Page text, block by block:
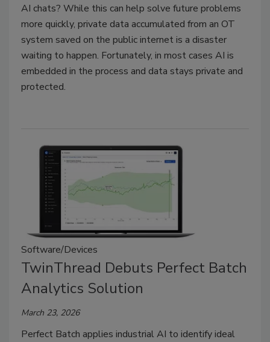
AI chats? While this can help solve future problems
more quickly, private data accumulated from an OT
system saved on the public internet is a disaster
waiting to happen. Fortunately, in most cases AI is
embedded in the process and data stays private and
protected.
Software/Devices
TwinThread Debuts Perfect Batch
Analytics Solution
March 23, 2026
Perfect Batch applies industrial AI to identify ideal